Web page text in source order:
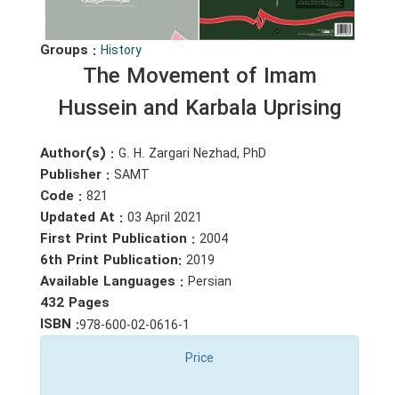
Groups : History
The Movement of Imam
Hussein and Karbala Uprising
Author(s) : G. H. Zargari Nezhad, PhD
Publisher : SAMT
Code : 821
Updated At : 03 April 2021
First Print Publication : 2004
6th Print Publication: 2019
Available Languages : Persian
432 Pages
ISBN :978-600-02-0616-1
Price